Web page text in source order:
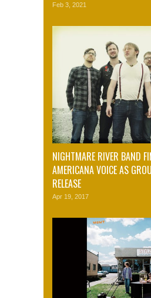
Feb 3, 2021
NIGHTMARE RIVER BAND
AMERICANA VOICE AS
RELEASE
Apr 19, 2017